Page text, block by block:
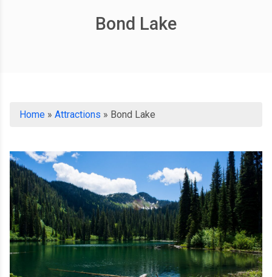
Bond Lake
Home » Attractions » Bond Lake